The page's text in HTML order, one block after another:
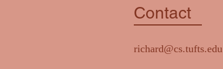
richard@cs.tufts.edu
Contact